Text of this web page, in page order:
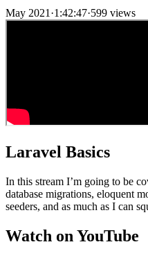
May 2021 ·1:42:47·599 views
Laravel Basics
In this stream I’m going to be
database migrations, eloquent
seeders, and as much as I can
Watch on YouTube